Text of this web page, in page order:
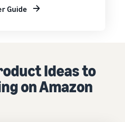
Guide
Ideas to
on Amazon